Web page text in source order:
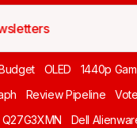
OLED 1440p
Review Pipeline Vote
Dell